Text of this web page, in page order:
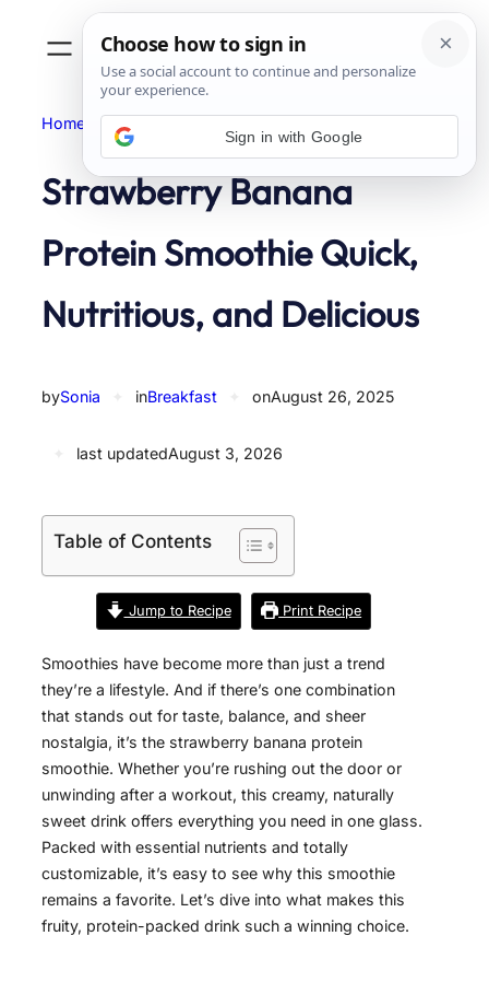
Home Breakfast
Strawberry Banana
Protein Smoothie Quick,
Nutritious, and Delicious
bySonia inBreakfast onAugust 26, 2025
last updatedAugust 3, 2026
Table of Contents
Jump to Recipe Print Recipe
Smoothies have become more than just a trend
they’re a lifestyle. And if there’s one combination
that stands out for taste, balance, and sheer
nostalgia, it’s the strawberry banana protein
smoothie. Whether you’re rushing out the door or
unwinding after a workout, this creamy, naturally
sweet drink offers everything you need in one glass.
Packed with essential nutrients and totally
customizable, it’s easy to see why this smoothie
remains a favorite. Let’s dive into what makes this
fruity, protein-packed drink such a winning choice.
Sign in with Google